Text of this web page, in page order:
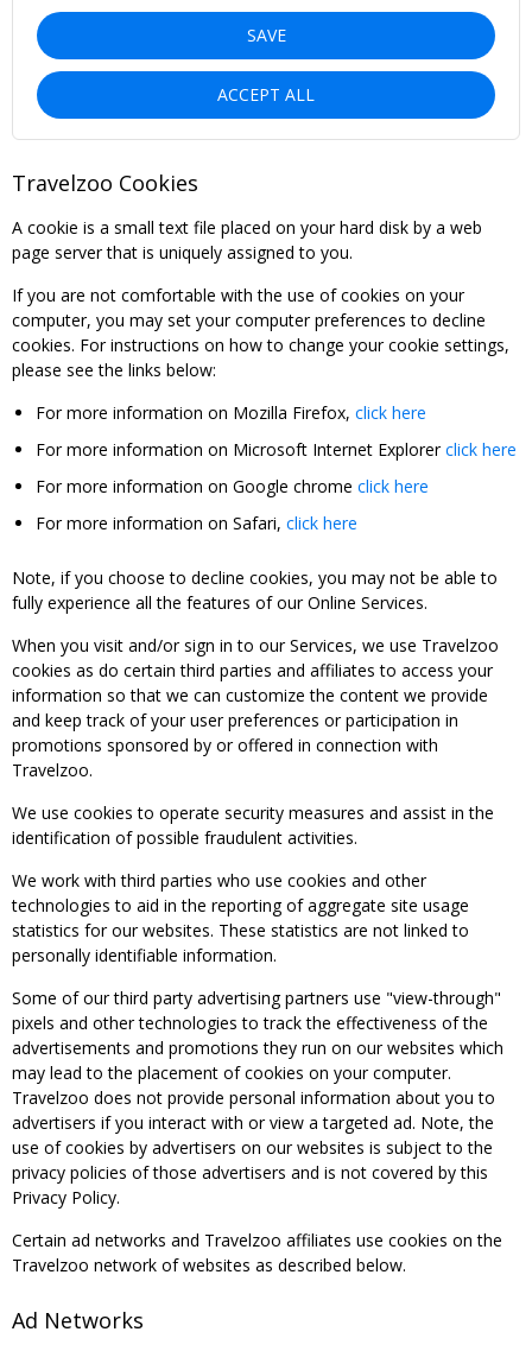
SAVE
ACCEPT ALL
Travelzoo Cookies
A cookie is a small text file placed on your hard disk by a web
page server that is uniquely assigned to you.
If you are not comfortable with the use of cookies on your
computer, you may set your computer preferences to decline
cookies. For instructions on how to change your cookie settings,
please see the links below:
For more information on Mozilla Firefox, click here
For more information on Microsoft Internet Explorerclick here
For more information on Google chrome click here
For more information on Safari, click here
Note, if you choose to decline cookies, you may not be able to
fully experience all the features of our Online Services.
When you visit and/or sign in to our Services, we use Travelzoo
cookies as do certain third parties and affiliates to access your
information so that we can customize the content we provide
and keep track of your user preferences or participation in
promotions sponsored by or offered in connection with
Travelzoo.
We use cookies to operate security measures and assist in the
identification of possible fraudulent activities.
We work with third parties who use cookies and other
technologies to aid in the reporting of aggregate site usage
statistics for our websites. These statistics are not linked to
personally identifiable information.
Some of our third party advertising partners use "view-through"
pixels and other technologies to track the effectiveness of the
advertisements and promotions they run on our websites which
may lead to the placement of cookies on your computer.
Travelzoo does not provide personal information about you to
advertisers if you interact with or view a targeted ad. Note, the
use of cookies by advertisers on our websites is subject to the
privacy policies of those advertisers and is not covered by this
Privacy Policy.
Certain ad networks and Travelzoo affiliates use cookies on the
Travelzoo network of websites as described below.
Ad Networks